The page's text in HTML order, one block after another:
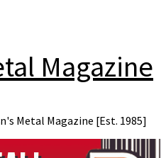
Magazine
Metal Magazine [Est. 1985]